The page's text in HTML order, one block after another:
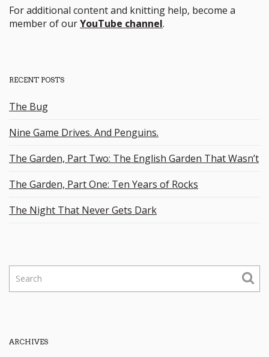
For additional content and knitting help, become a
member of ourYouTube channel.
RECENT POSTS
The Bug
Nine Game Drives. And Penguins.
The Garden, Part Two: The English Garden That Wasn’t
The Garden, Part One: Ten Years of Rocks
The Night That Never Gets Dark
h
ARCHIVES